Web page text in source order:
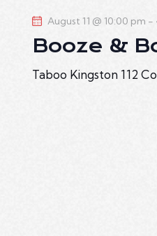
August 11 @ 10:00 pm -
Booze &
Taboo Kingston 112